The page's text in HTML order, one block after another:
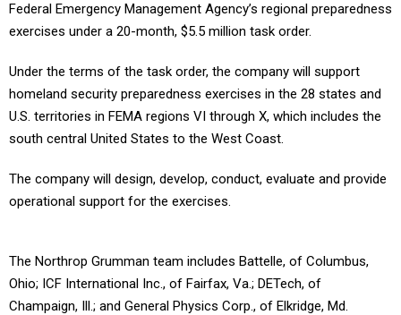
Federal Emergency Management Agency’s regional preparedness
exercises under a 20-month, $5.5 million task order.
Under the terms of the task order, the company will support
homeland security preparedness exercises in the 28 states and
U.S. territories in FEMA regions VI through X, which includes the
south central United States to the West Coast.
The company will design, develop, conduct, evaluate and provide
operational support for the exercises.
The Northrop Grumman team includes Battelle, of Columbus,
Ohio; ICF International Inc., of Fairfax, Va.; DETech, of
Champaign, Ill.; and General Physics Corp., of Elkridge, Md.